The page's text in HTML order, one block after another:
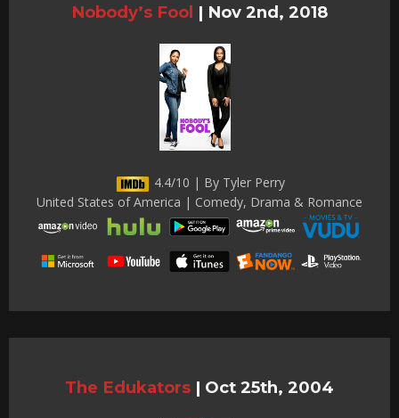
Nobody’s Fool | Nov 2nd, 2018
4.4/10 | By Tyler Perry
United States of America | Comedy, Drama & Romance
The Edukators | Oct 25th, 2004